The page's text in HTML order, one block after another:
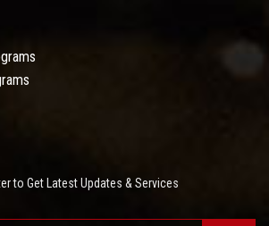
to Get Latest Updates & Services